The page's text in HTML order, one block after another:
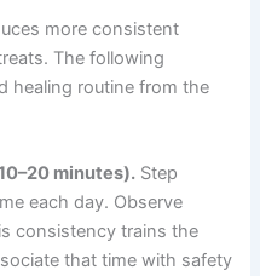
more consistent
The following
healing routine from the
minutes). Step
each day. Observe
consistency trains the
that time with safety